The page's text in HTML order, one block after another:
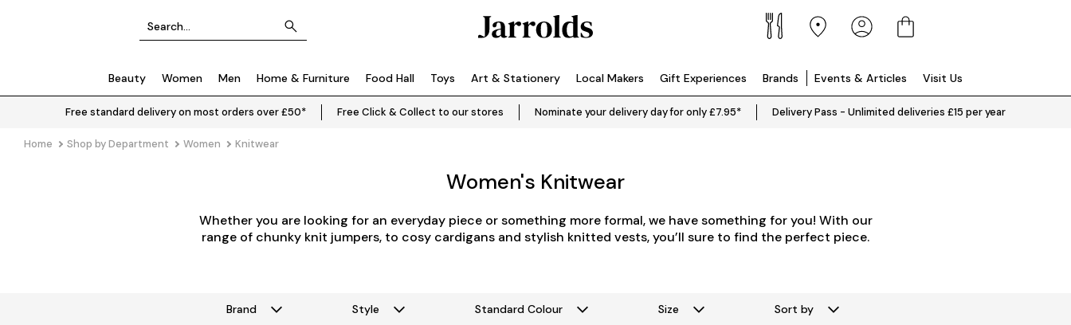
Beauty Women Men Home & Furniture Food Hall Toys Art & Stationery Local Makers Gift Experiences Brands Events & Articles Visit Us
Free standard delivery on most orders over £50* Free Click & Collect to our stores Nominate your delivery day for only £7.95* Delivery Pass - Unlimited deliveries £15 per year
Home Shop by Department Women Knitwear
Women's Knitwear
Whether you are looking for an everyday piece or something more formal, we have something for you! With our
range of chunky knit jumpers, to cosy cardigans and stylish knitted vests, you’ll sure to find the perfect piece.
Brand Style Standard Colour Size Sort by